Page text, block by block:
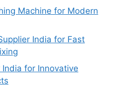
Machine for Modern
India for Fast
for Innovative